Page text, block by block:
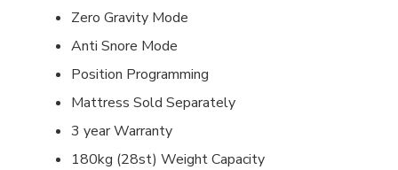
Zero Gravity Mode
Anti Snore Mode
Position Programming
Mattress Sold Separately
3 year Warranty
180kg (28st) Weight Capacity